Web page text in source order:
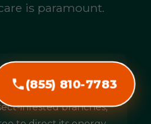
(855) 810-7783
is paramount.
Health & Longevity:
removes dead,
infested branches,